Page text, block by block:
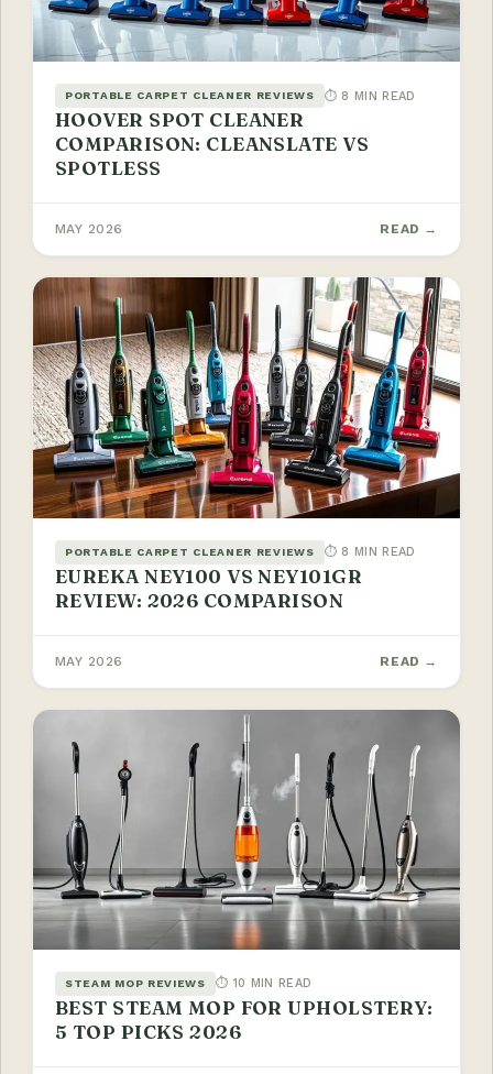
PORTABLE CARPET CLEANER REVIEWS ⏱ 8 MIN READ
HOOVER SPOT CLEANER
COMPARISON: CLEANSLATE VS
SPOTLESS
MAY 2026 READ →
PORTABLE CARPET CLEANER REVIEWS ⏱ 8 MIN READ
EUREKA NEY100 VS NEY101GR
REVIEW: 2026 COMPARISON
MAY 2026 READ →
STEAM MOP REVIEWS ⏱ 10 MIN READ
BEST STEAM MOP FOR UPHOLSTERY:
5 TOP PICKS 2026